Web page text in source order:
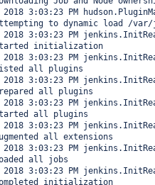
3:03:23 PM
to dynamic load /
2018 3:03:23 PM
initialization
2018 3:03:23 PM
all plugins
2018 3:03:23 PM
all plugins
2018 3:03:23 PM
all plugins
2018 3:03:23 PM
all extensions
2018 3:03:23 PM
all jobs
2018 3:03:23 PM
initialization